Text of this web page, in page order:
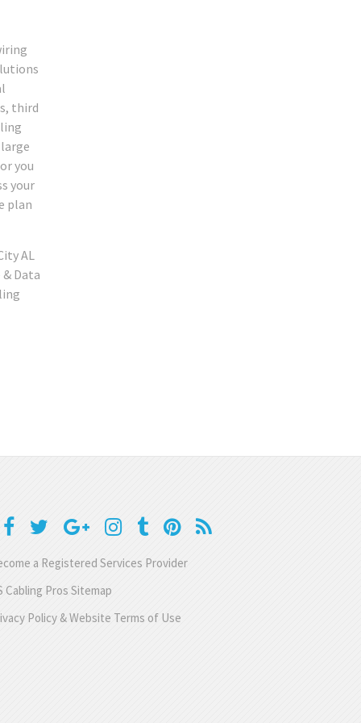
third
you
your
plan
a Registered Services Provider
Cabling Pros Sitemap
Policy & Website Terms of Use